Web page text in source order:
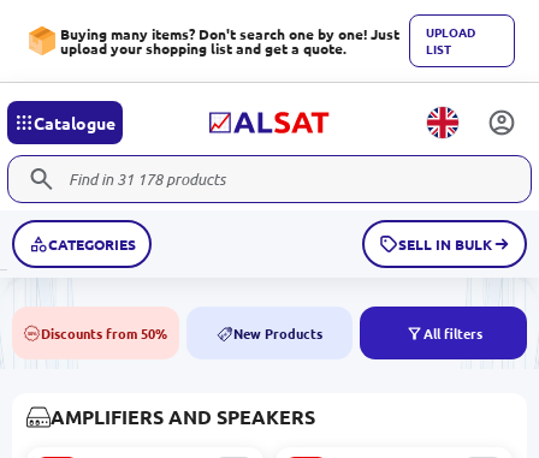
Buying many items? Don't search one by one! Just
upload your shopping list and get a quote.
UPLOAD
LIST
Catalogue
CATEGORIES SELL IN BULK
50% Discounts from 50% NEW New Products All filters
AMPLIFIERS AND SPEAKERS